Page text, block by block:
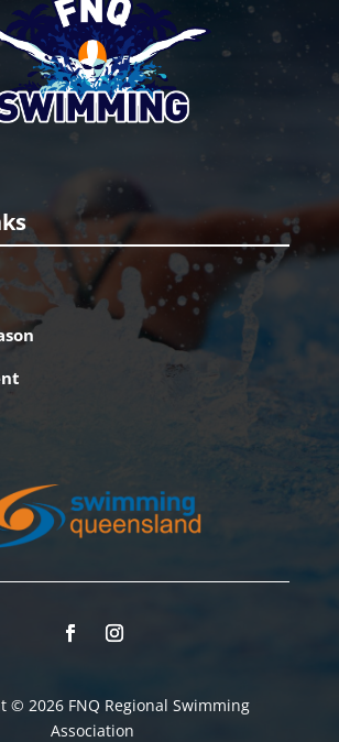
© 2026 FNQ Regional Swimming
Association